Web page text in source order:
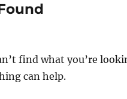
find what you’re
can help.